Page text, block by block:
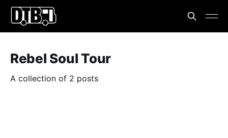
Rebel Soul Tour
A collection of 2 posts